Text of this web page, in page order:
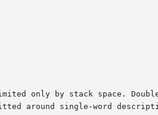
around single-word